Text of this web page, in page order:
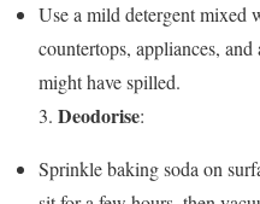
Use a mild detergent mixed
countertops, appliances,
might have spilled.
3. Deodorise:
Sprinkle baking soda on